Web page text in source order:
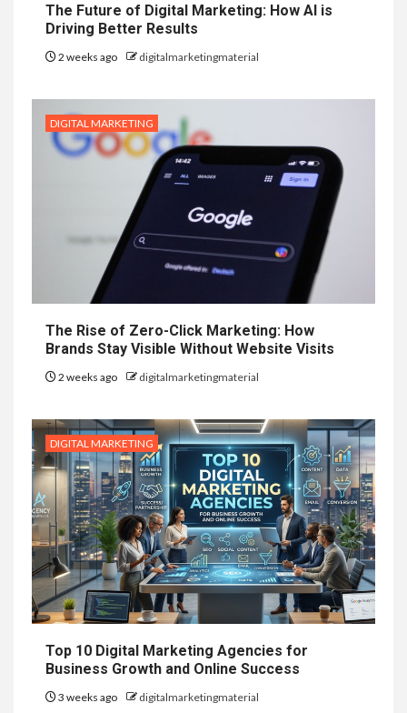
The Future of Digital Marketing: How AI is
Driving Better Results
2 weeks ago digitalmarketingmaterial
DIGITAL MARKETING
The Rise of Zero-Click Marketing: How
Brands Stay Visible Without Website Visits
2 weeks ago digitalmarketingmaterial
DIGITAL MARKETING
Top 10 Digital Marketing Agencies for
Business Growth and Online Success
3 weeks ago digitalmarketingmaterial